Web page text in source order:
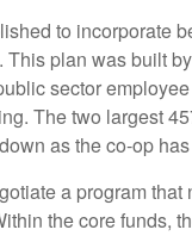
to incorporate
plan was built
sector
The two largest
as the co‐op
a program
the core funds,